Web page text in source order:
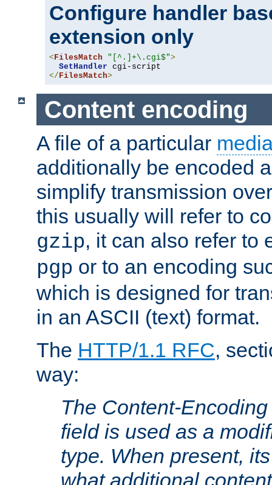
Configure handler
extension only
< FilesMatch "[^.]+\.cgi$">
SetHandler
</ FilesMatch>
Content encoding
A file of a particular
additionally be encoded
simplify transmission
this usually will refer to
gzip, it can also refer to
pgp or to an encoding
which is designed for
in an ASCII (text) format.
The HTTP/1.1 RFC,
way:
The Content-
field is used as a
type. When present,
what additional